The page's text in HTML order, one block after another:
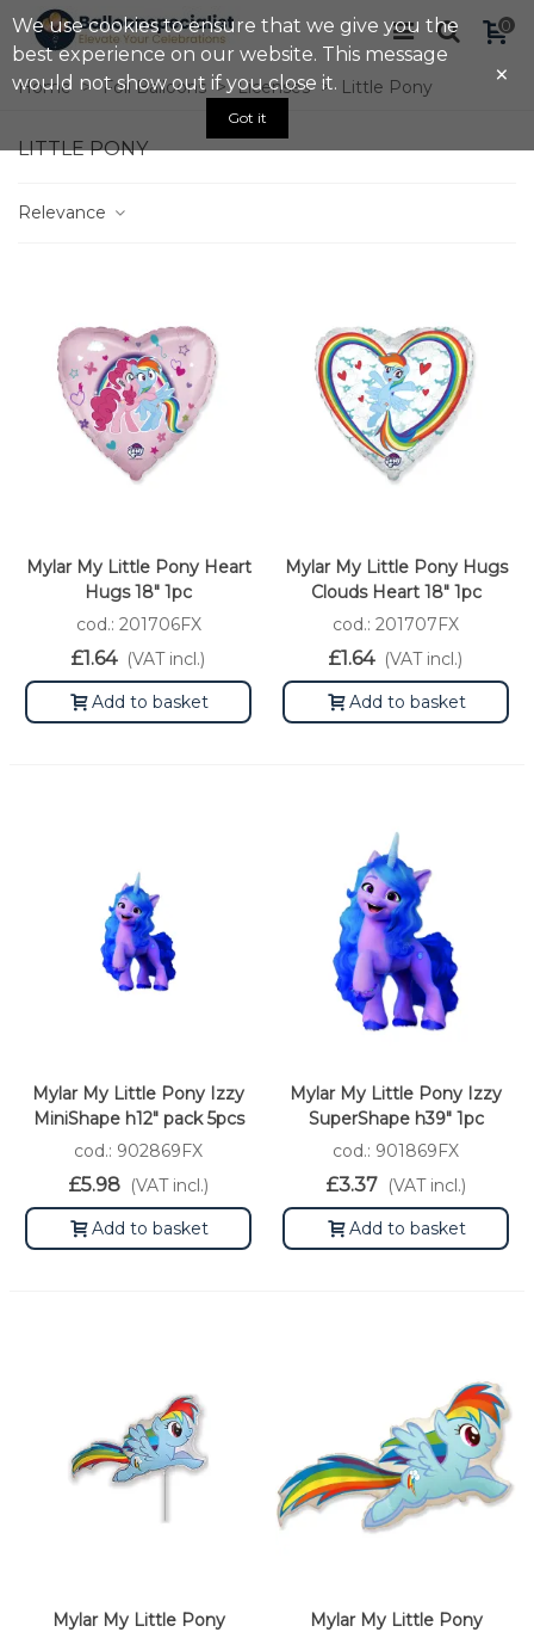
0
Home > Foil Balloons > Licenses > Little Pony
LITTLE PONY
Relevance
Mylar My Little Pony Heart
Hugs 18" 1pc
cod.: 201706FX
£1.64 (VAT incl.)
Add to basket
Mylar My Little Pony Hugs
Clouds Heart 18" 1pc
cod.: 201707FX
£1.64 (VAT incl.)
Add to basket
Mylar My Little Pony Izzy
MiniShape h12" pack 5pcs
cod.: 902869FX
£5.98 (VAT incl.)
Add to basket
Mylar My Little Pony Izzy
SuperShape h39" 1pc
cod.: 901869FX
£3.37 (VAT incl.)
Add to basket
Mylar My Little Pony
Mylar My Little Pony
We use cookies to ensure that we give you the
best experience on our website. This message
would not show out if you close it.
Got it
×